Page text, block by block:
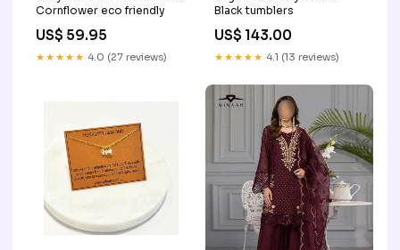
Cornflower eco friendly
US$ 59.95
★★★★★ 4.0 (27 reviews)
Black tumblers
US$ 143.00
★★★★★ 4.1 (13 reviews)